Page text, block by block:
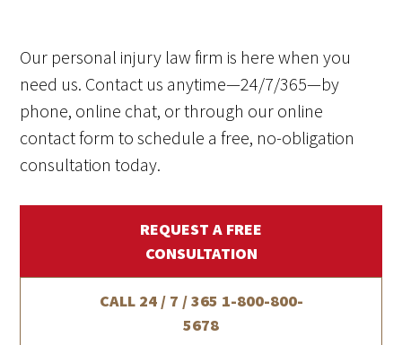
Our personal injury law firm is here when you
need us. Contact us anytime—24/7/365—by
phone, online chat, or through our online
contact form to schedule a free, no-obligation
consultation today.
REQUEST A FREE
CONSULTATION
CALL 24 / 7 / 365 1-800-800-
5678